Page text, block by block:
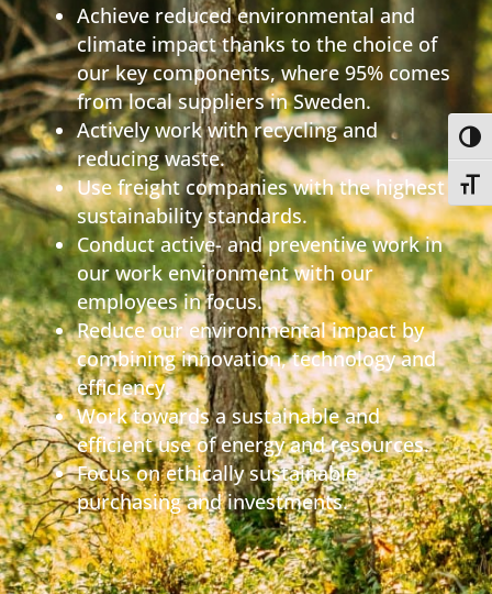
Achieve reduced environmental and
climate impact thanks to the choice of
our key components, where 95% comes
from local suppliers in Sweden.
Actively work with recycling and
reducing waste.
Use freight companies with the highest
sustainability standards.
Conduct active- and preventive work in
our work environment with our
employees in focus.
Reduce our environmental impact by
combining innovation, technology and
efficiency.
Work towards a sustainable and
efficient use of energy and resources.
Focus on ethically sustainable
purchasing and investments.